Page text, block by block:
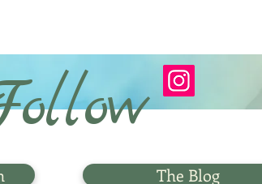
The Blog